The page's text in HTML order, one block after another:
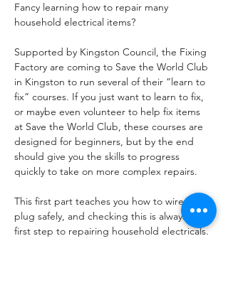
Fancy learning how to repair many
household electrical items?
Supported by Kingston Council, the Fixing
Factory are coming to Save the World Club
in Kingston to run several of their “learn to
fix” courses. If you just want to learn to fix,
or maybe even volunteer to help fix items
at Save the World Club, these courses are
designed for beginners, but by the end
should give you the skills to progress
quickly to take on more complex repairs.
This first part teaches you how to wire a
plug safely, and checking this is always the
first step to repairing household electricals.